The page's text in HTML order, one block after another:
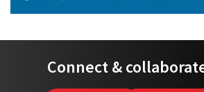
Connect &